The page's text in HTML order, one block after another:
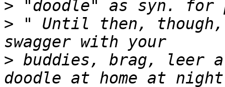
>
> " Until then,
> buddies, brag, leer